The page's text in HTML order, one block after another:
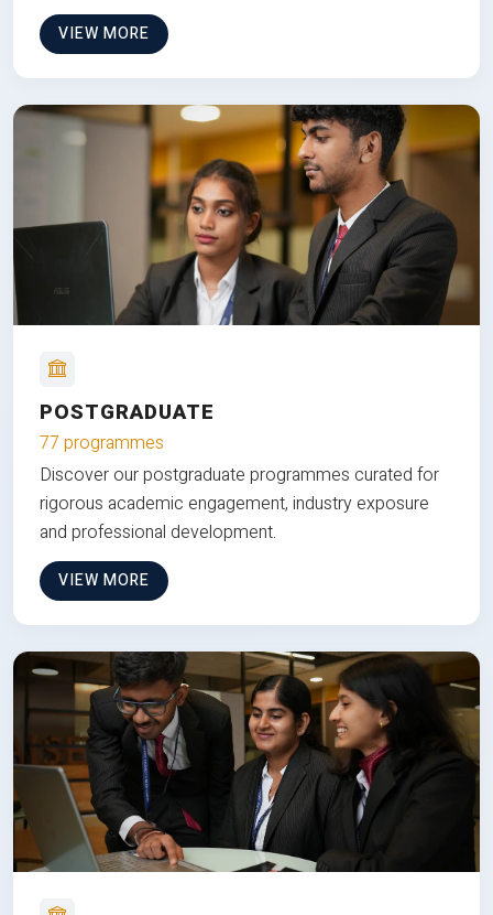
VIEW MORE
POSTGRADUATE
77 programmes
Discover our postgraduate programmes curated for
rigorous academic engagement, industry exposure
and professional development.
VIEW MORE